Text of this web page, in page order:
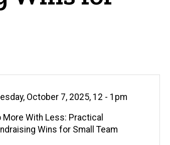
October 7, 2025, 12 - 1pm
More With Less: Practical
Wins for Small Team